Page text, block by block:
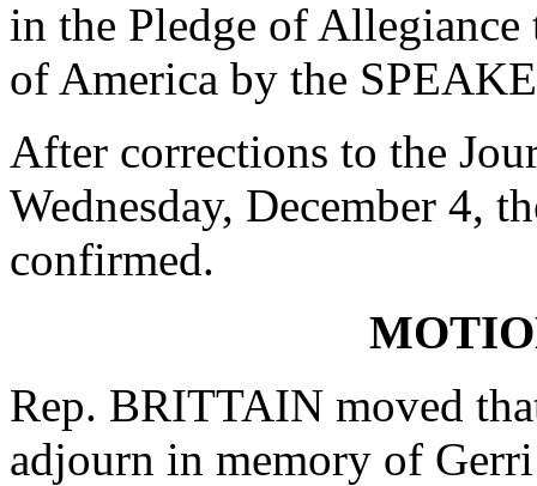
in the Pledge of
of America by the
After corrections to the
Wednesday, December 4,
confirmed.
Rep. BRITTAIN moved
adjourn in memory of